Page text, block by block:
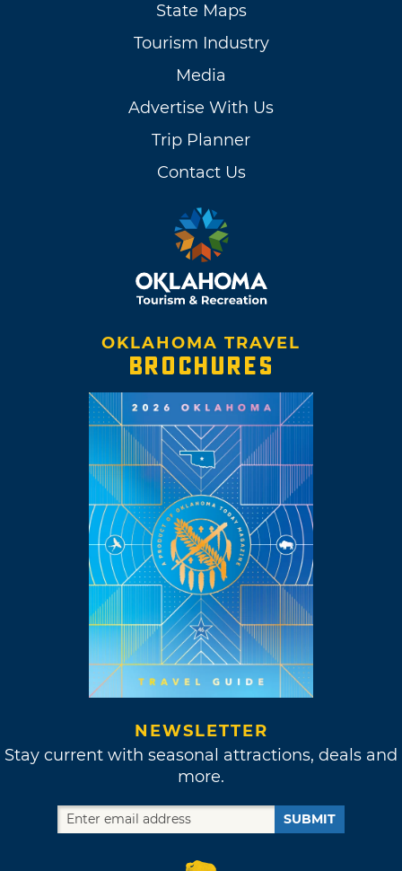
State Maps
Tourism Industry
Media
Advertise With Us
Trip Planner
Contact Us
OKLAHOMA TRAVEL
BROCHURES
NEWSLETTER
Stay current with seasonal attractions, deals and
more.
SUBMIT